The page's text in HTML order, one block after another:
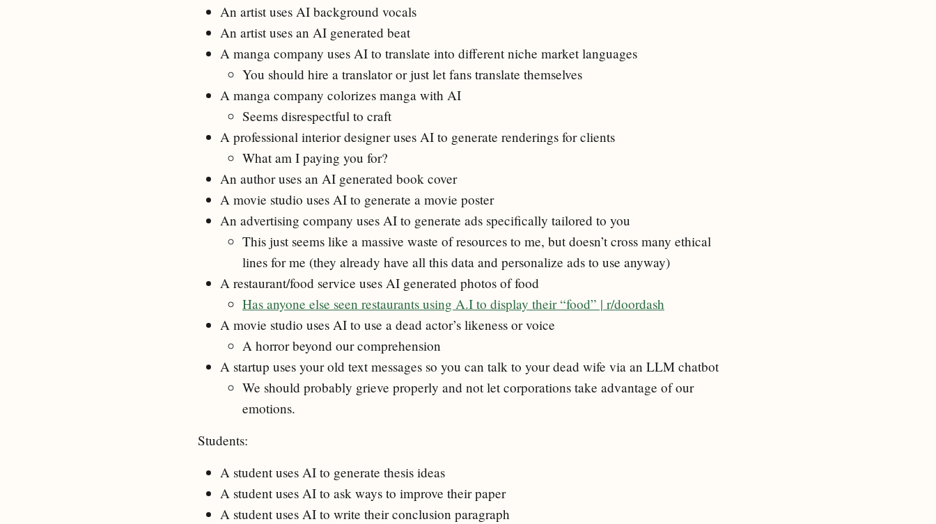
An artist uses AI background vocals
An artist uses an AI generated beat
A manga company uses AI to translate into different niche market languages
You should hire a translator or just let fans translate themselves
A manga company colorizes manga with AI
Seems disrespectful to craft
A professional interior designer uses AI to generate renderings for clients
What am I paying you for?
An author uses an AI generated book cover
A movie studio uses AI to generate a movie poster
An advertising company uses AI to generate ads specifically tailored to you
This just seems like a massive waste of resources to me, but doesn’t cross many ethical
lines for me (they already have all this data and personalize ads to use anyway)
A restaurant/food service uses AI generated photos of food
Has anyone else seen restaurants using A.I to display their “food” | r/doordash
A movie studio uses AI to use a dead actor’s likeness or voice
A horror beyond our comprehension
A startup uses your old text messages so you can talk to your dead wife via an LLM chatbot
We should probably grieve properly and not let corporations take advantage of our
emotions.
Students:
A student uses AI to generate thesis ideas
A student uses AI to ask ways to improve their paper
A student uses AI to write their conclusion paragraph